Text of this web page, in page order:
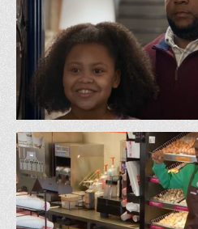
Sam Adams - Wicked w/ Big Papi
GS&P
DoorDash - Caroler
Superette